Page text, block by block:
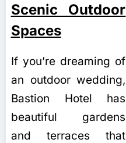
Scenic Outdoor
Spaces
If you’re dreaming of
an outdoor wedding,
Bastion Hotel has
beautiful gardens
and terraces that